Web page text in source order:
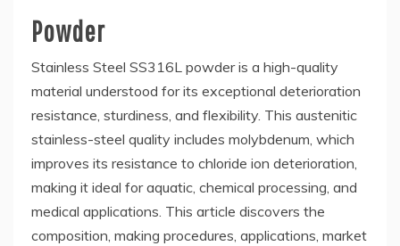
Powder
Stainless Steel SS316L powder is a high-quality
material understood for its exceptional deterioration
resistance, sturdiness, and flexibility. This austenitic
stainless-steel quality includes molybdenum, which
improves its resistance to chloride ion deterioration,
making it ideal for aquatic, chemical processing, and
medical applications. This article discovers the
composition, making procedures, applications, market